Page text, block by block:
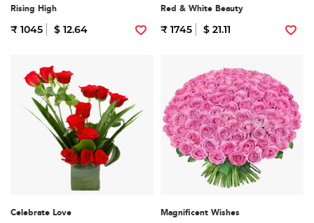
Rising High
₹ 1045 $ 12.64
Red & White Beauty
₹ 1745 $ 21.11
Celebrate Love Magnificent Wishes